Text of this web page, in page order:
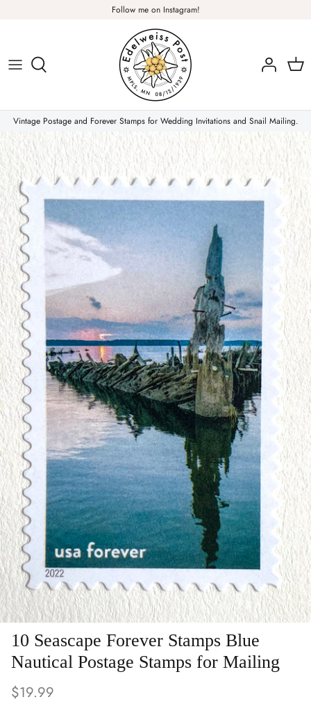
Follow me on Instagram!
Plants & Nature
Christmas Stamps
Forever Stamps
Love Stamps
Pink Stamps
Air Mail & Letter Writing
Animals
Art
Birds
Blue Stamps
Famous People
Fruit & Food
Holidays & Celebrations
Music, Singers & Dance
Nautical ~ Ships, Sea & Lighthouses
Planes, Trains & Automobiles
Space / Sci-Fi / Technology
Sports
Vintage Postage and Forever Stamps for Wedding Invitations and Snail Mailing.
10 Seascape Forever Stamps Blue
Nautical Postage Stamps for Mailing
$19.99